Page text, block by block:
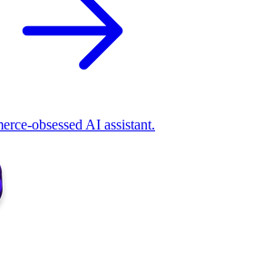
obsessed AI assistant.